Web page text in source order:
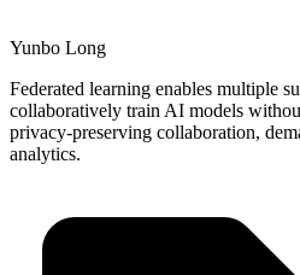
Yunbo Long
Federated learning enables multiple
collaboratively train AI models
privacy-preserving collaboration,
analytics.